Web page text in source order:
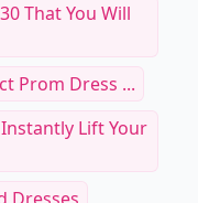
That You Will
Prom Dress ...
Lift Your